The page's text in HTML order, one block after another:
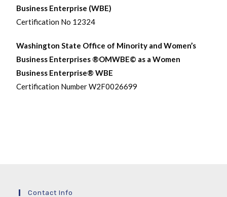
Business Enterprise (WBE)
Certification No 12324
Washington State Office of Minority and Women’s
Business Enterprises ®OMWBE© as a Women
Business Enterprise® WBE
Certification Number W2F0026699
Contact Info